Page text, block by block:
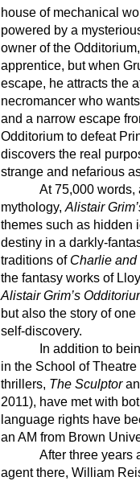
house of mechanical
powered by a
owner of the
apprentice, but when
escape, he attracts the
necromancer who
and a narrow escape
Odditorium to defeat
discovers the real
strange and nefarious
At 75,000
mythology, Alistair
themes such as hidden
destiny in a darkly-
traditions of Charlie
the fantasy works of
Alistair Grim’s
but also the story of
self-discovery.
In addition to
in the School of
thrillers, The Sculptor
2011), have met with
language rights have
an AM from Brown
After three years
agent there, William